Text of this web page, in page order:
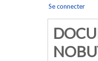
Se connecter